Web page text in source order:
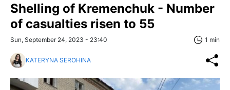
Shelling of Kremenchuk - Number
of casualties risen to 55
Sun, September 24, 2023 - 23:40 1 min
KATERYNA SEROHINA